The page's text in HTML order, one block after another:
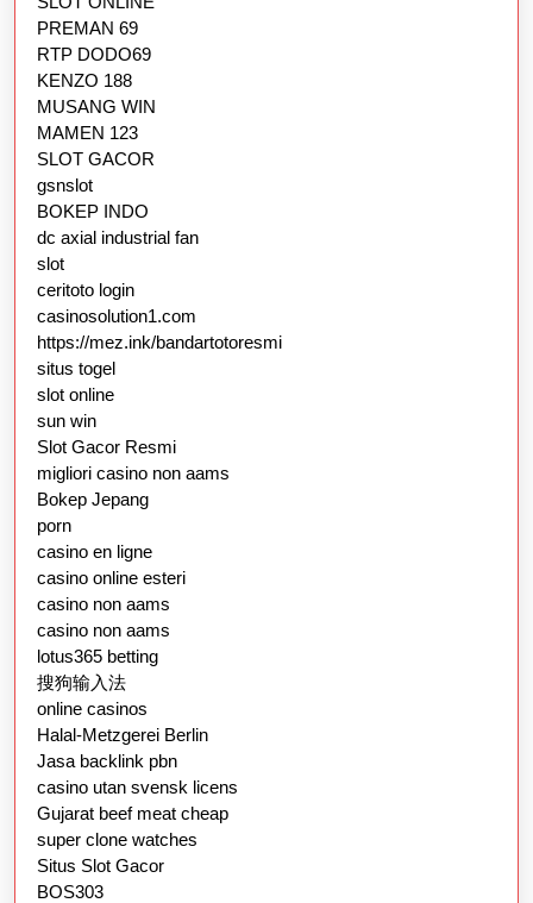
PREMAN 69
RTP DODO69
KENZO 188
MUSANG WIN
MAMEN 123
SLOT GACOR
gsnslot
BOKEP INDO
dc axial industrial fan
slot
ceritoto login
casinosolution1.com
https://mez.ink/bandartotoresmi
situs togel
slot online
sun win
Slot Gacor Resmi
migliori casino non aams
Bokep Jepang
porn
casino en ligne
casino online esteri
casino non aams
casino non aams
lotus365 betting
搜狗输入法
online casinos
Halal-Metzgerei Berlin
Jasa backlink pbn
casino utan svensk licens
Gujarat beef meat cheap
super clone watches
Situs Slot Gacor
BOS303